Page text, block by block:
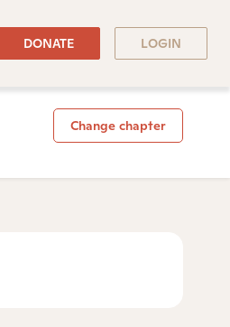
DONATE LOGIN
Change chapter